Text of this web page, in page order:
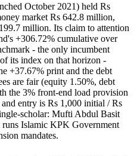
October 2021) held Rs
market Rs 642.8 million,
million. Its claim to attention
+306.72% cumulative over
- the only incumbent
its index on that horizon -
+37.67% print and the debt
are fair (equity 1.50%, debt
the 3% front-end load provision
entry is Rs 1,000 initial / Rs
scholar: Mufti Abdul Basit
Islamic KPK Government
mandates.